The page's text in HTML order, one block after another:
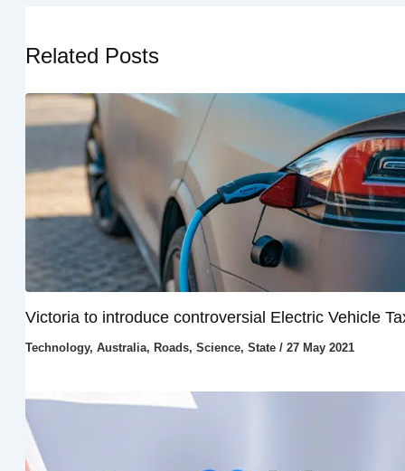
Related Posts
Victoria to introduce controversial Electric Vehicle
Technology, Australia, Roads, Science, State/ 27 May 2021